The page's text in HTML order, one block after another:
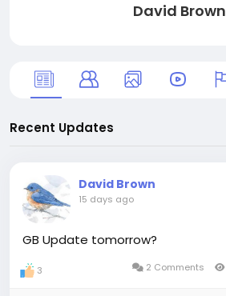
David Brown
Recent Updates
David Brown
15 days ago
GB Update tomorrow?
3 2 Comments